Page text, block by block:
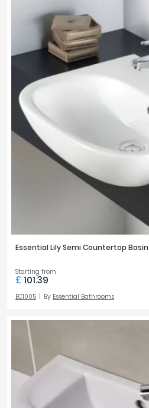
Essential Lily Semi Countertop Basin
Starting from
£ 101.39
EC1005 By Essential Bathrooms